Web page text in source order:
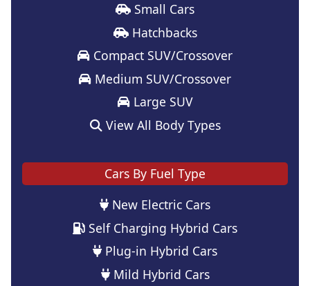
Small Cars
Hatchbacks
Compact SUV/Crossover
Medium SUV/Crossover
Large SUV
View All Body Types
Cars By Fuel Type
New Electric Cars
Self Charging Hybrid Cars
Plug-in Hybrid Cars
Mild Hybrid Cars